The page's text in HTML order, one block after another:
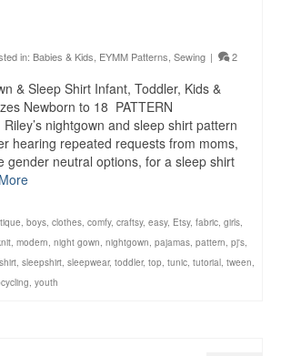
in: Babies & Kids EYMM Patterns Sewing | 2
& Sleep Shirt Infant, Toddler, Kids &
Newborn to 18 PATTERN
Riley’s nightgown and sleep shirt pattern
hearing repeated requests from moms,
gender neutral options, for a sleep shirt
, boys, clothes, comfy, craftsy, easy, Etsy, fabric, girls,
, modern, night gown, nightgown, pajamas, pattern, pj's,
, sleepshirt, sleepwear, toddler, top, tunic, tutorial, tween,
, youth